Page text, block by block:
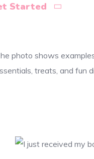
Started
photo shows
treats, and fun